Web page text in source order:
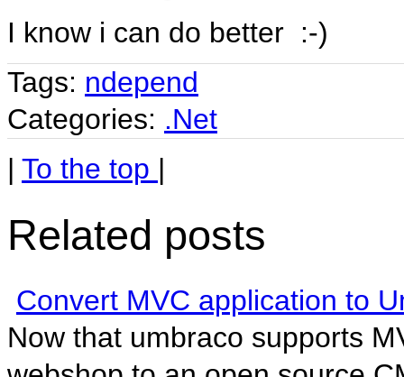
I know i can do better :-)
Tags: ndepend
Categories: .Net
| To the top |
Related posts
Convert MVC application to
Now that umbraco supports